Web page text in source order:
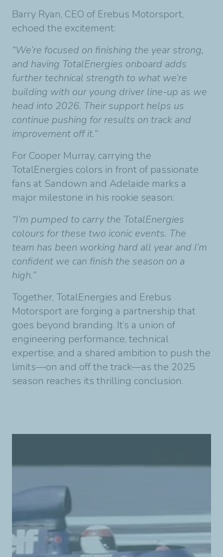
Barry Ryan, CEO of Erebus Motorsport,
echoed the excitement:
“We’re focused on finishing the year strong,
and having TotalEnergies onboard adds
further technical strength to what we’re
building with our young driver line-up as we
head into 2026. Their support helps us
continue pushing for results on track and
improvement off it.”
For Cooper Murray, carrying the
TotalEnergies colors in front of passionate
fans at Sandown and Adelaide marks a
major milestone in his rookie season:
“I’m pumped to carry the TotalEnergies
colours for these two iconic events. The
team has been working hard all year and I’m
confident we can finish the season on a
high.”
Together, TotalEnergies and Erebus
Motorsport are forging a partnership that
goes beyond branding. It’s a union of
engineering performance, technical
expertise, and a shared ambition to push the
limits—on and off the track—as the 2025
season reaches its thrilling conclusion.